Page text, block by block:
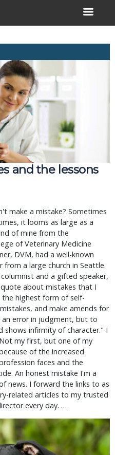
and the lessons
make a mistake? Sometimes
it looms as large as a
of mine from the
of Veterinary Medicine
DVM, had a well-known
a large church in Seattle.
and a gifted speaker,
about mistakes that I
highest form of self-
and make amends for
error in judgment, but to
shows infirmity of character." I
my first, but one of my
of the increased
faces and the
An honest mistake I'm a
news. I forward the links to as
related articles to my trusted
every day. …